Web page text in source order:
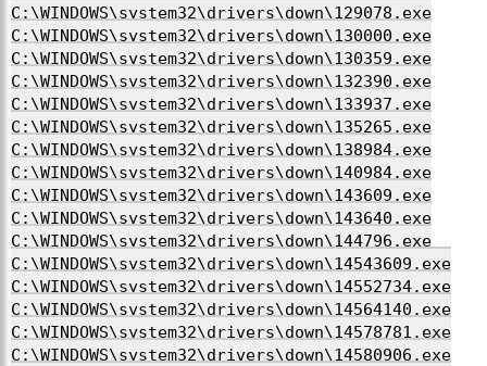
C:\WINDOWS\system32\drivers\down\129078.exe
C:\WINDOWS\system32\drivers\down\130000.exe
C:\WINDOWS\system32\drivers\down\130359.exe
C:\WINDOWS\system32\drivers\down\132390.exe
C:\WINDOWS\system32\drivers\down\133937.exe
C:\WINDOWS\system32\drivers\down\135265.exe
C:\WINDOWS\system32\drivers\down\138984.exe
C:\WINDOWS\system32\drivers\down\140984.exe
C:\WINDOWS\system32\drivers\down\143609.exe
C:\WINDOWS\system32\drivers\down\143640.exe
C:\WINDOWS\system32\drivers\down\144796.exe
C:\WINDOWS\system32\drivers\down\14543609.exe
C:\WINDOWS\system32\drivers\down\14552734.exe
C:\WINDOWS\system32\drivers\down\14564140.exe
C:\WINDOWS\system32\drivers\down\14578781.exe
C:\WINDOWS\system32\drivers\down\14580906.exe